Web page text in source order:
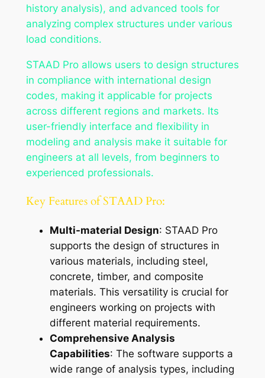
history analysis), and advanced tools for
analyzing complex structures under various
load conditions.
STAAD Pro allows users to design structures
in compliance with international design
codes, making it applicable for projects
across different regions and markets. Its
user-friendly interface and flexibility in
modeling and analysis make it suitable for
engineers at all levels, from beginners to
experienced professionals.
Key Features of STAAD Pro:
Multi-material Design: STAAD Pro
supports the design of structures in
various materials, including steel,
concrete, timber, and composite
materials. This versatility is crucial for
engineers working on projects with
different material requirements.
Comprehensive Analysis
Capabilities: The software supports a
wide range of analysis types, including